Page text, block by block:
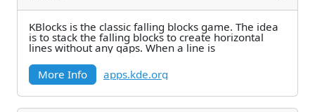
KBlocks is the classic falling blocks game. The idea
is to stack the falling blocks to create horizontal
lines without any gaps. When a line is
More Info
apps.kde.org